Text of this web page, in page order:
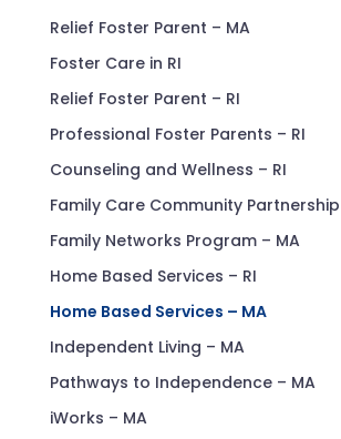
Relief Foster Parent – MA
Foster Care in RI
Relief Foster Parent – RI
Professional Foster Parents – RI
Counseling and Wellness – RI
Family Care Community Partnership
Family Networks Program – MA
Home Based Services – RI
Home Based Services – MA
Independent Living – MA
Pathways to Independence – MA
iWorks – MA